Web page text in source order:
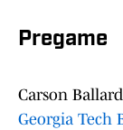
Pregame
Carson
Georgia Tech